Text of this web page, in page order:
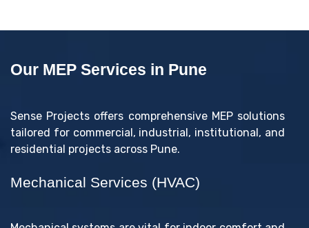
Our MEP Services in Pune
Sense Projects offers comprehensive MEP solutions
tailored for commercial, industrial, institutional, and
residential projects across Pune.
Mechanical Services (HVAC)